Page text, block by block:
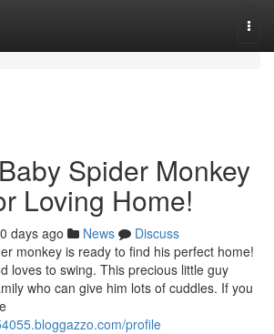
Spider Monkey
Loving Home!
days ago News
Discuss
monkey is ready to find his perfect home!
loves to swing. This precious little guy
who can give him lots of cuddles. If you
profile